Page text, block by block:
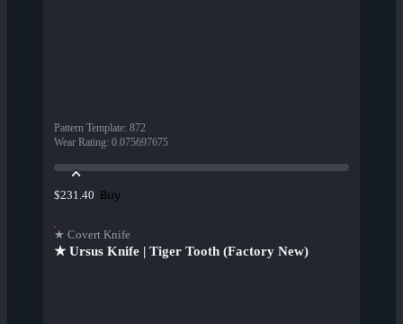
Pattern Template: 872
Wear Rating: 0.075697675
$231.40 Buy
★ Covert Knife
★ Ursus Knife | Tiger Tooth (Factory New)